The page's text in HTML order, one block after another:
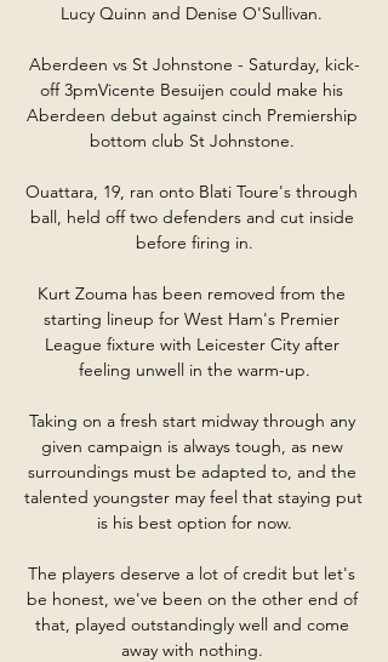
Lucy Quinn and Denise O'Sullivan.
Aberdeen vs St Johnstone - Saturday, kick-
off 3pmVicente Besuijen could make his
Aberdeen debut against cinch Premiership
bottom club St Johnstone.
Ouattara, 19, ran onto Blati Toure's through
ball, held off two defenders and cut inside
before firing in.
Kurt Zouma has been removed from the
starting lineup for West Ham's Premier
League fixture with Leicester City after
feeling unwell in the warm-up.
Taking on a fresh start midway through any
given campaign is always tough, as new
surroundings must be adapted to, and the
talented youngster may feel that staying put
is his best option for now.
The players deserve a lot of credit but let's
be honest, we've been on the other end of
that, played outstandingly well and come
away with nothing.